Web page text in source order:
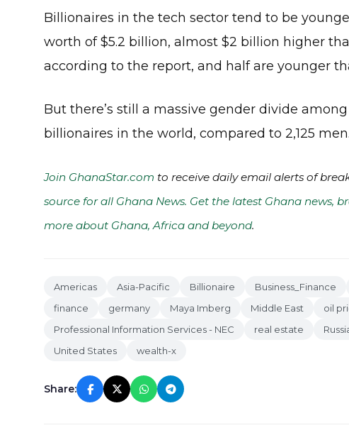
Billionaires in the tech sector tend to be
worth of $5.2 billion, almost $2 billion higher
according to the report, and half are younger
But there’s still a massive gender divide
billionaires in the world, compared to 2,125 men.
Join GhanaStar.com to receive daily email alerts of
source for all Ghana News. Get the latest Ghana news,
more about Ghana, Africa and beyond.
Americas Asia-Pacific Billionaire Business_Finance
finance
germany Maya Imberg Middle East oil
Professional Information Services - NEC
real estate
United States
wealth-x
Share: